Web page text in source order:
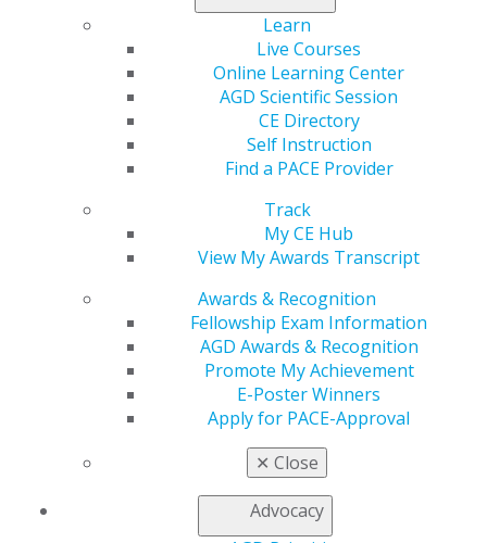
Learn
Live Courses
Online Learning Center
AGD Scientific Session
CE Directory
Self Instruction
Find a PACE Provider
Track
My CE Hub
View My Awards Transcript
Awards & Recognition
Fellowship Exam Information
AGD Awards & Recognition
Promote My Achievement
E-Poster Winners
Apply for PACE-Approval
✕ Close
Advocacy
560 W. Lake St., Sixth Floor
Chicago, IL 60661-6600
888.AGD.DENT
Facebook
TwitterLinkedInYouTube
Instagram
Find an AGD Dentist
Contact Us
My Local AGD